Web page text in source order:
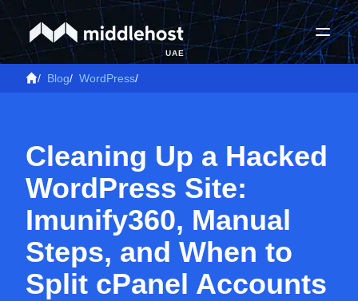
UAE
/ Blog/ WordPress/
Cleaning Up a Hacked
WordPress Site:
Imunify360, Manual
Steps, and When to
Split cPanel Accounts